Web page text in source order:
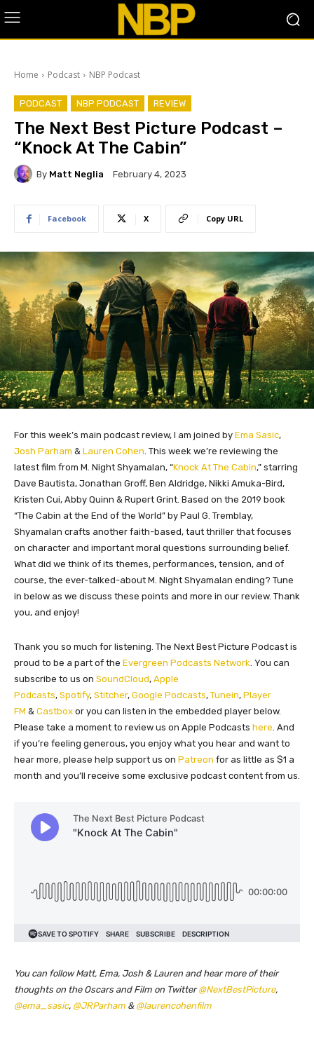
Home Podcast NBP Podcast
PODCAST NBP PODCAST REVIEW
The Next Best Picture Podcast –
“Knock At The Cabin”
By Matt Neglia February 4, 2023
Facebook X Copy URL
For this week’s main podcast review, I am joined by Ema Sasic,
Josh Parham & Lauren Cohen . This week we’re reviewing the
latest film from M. Night Shyamalan, “Knock At The Cabin,” starring
Dave Bautista, Jonathan Groff, Ben Aldridge, Nikki Amuka-Bird,
Kristen Cui, Abby Quinn & Rupert Grint. Based on the 2019 book
“The Cabin at the End of the World” by Paul G. Tremblay,
Shyamalan crafts another faith-based, taut thriller that focuses
on character and important moral questions surrounding belief.
What did we think of its themes, performances, tension, and of
course, the ever-talked-about M. Night Shyamalan ending? Tune
in below as we discuss these points and more in our review. Thank
you, and enjoy!
Thank you so much for listening. The Next Best Picture Podcast is
proud to be a part of the Evergreen Podcasts Network . You can
subscribe to us on SoundCloud, Apple
Podcasts, Spotify, Stitcher, Google Podcasts, Tunein, Player
FM & Castbox or you can listen in the embedded player below.
Please take a moment to review us on Apple Podcasts here . And
if you’re feeling generous, you enjoy what you hear and want to
hear more, please help support us on Patreon for as little as $1 a
month and you’ll receive some exclusive podcast content from us.
You can follow Matt, Ema, Josh & Lauren and hear more of their
thoughts on the Oscars and Film on Twitter@NextBestPicture,
@ema_sasic, @JRParham & @laurencohenfilm